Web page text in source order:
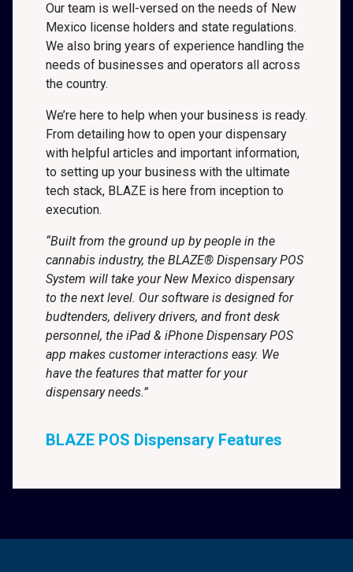
Our team is well-versed on the needs of New
Mexico license holders and state regulations.
We also bring years of experience handling the
needs of businesses and operators all across
the country.
We’re here to help when your business is ready.
From detailing how to open your dispensary
with helpful articles and important information,
to setting up your business with the ultimate
tech stack, BLAZE is here from inception to
execution.
“Built from the ground up by people in the
cannabis industry, the BLAZE® Dispensary POS
System will take your New Mexico dispensary
to the next level. Our software is designed for
budtenders, delivery drivers, and front desk
personnel, the iPad & iPhone Dispensary POS
app makes customer interactions easy. We
have the features that matter for your
dispensary needs.”
BLAZE POS Dispensary Features